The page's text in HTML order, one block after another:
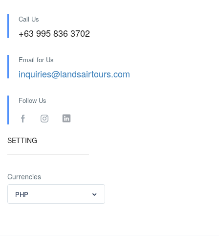
Call Us
+63 995 836 3702
Email for Us
inquiries@landsairtours.com
Follow Us
SETTING
Currencies
PHP